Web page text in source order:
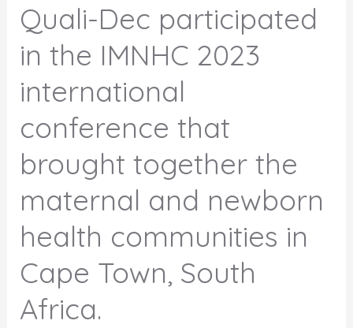
Quali-Dec participated
in the IMNHC 2023
international
conference that
brought together the
maternal and newborn
health communities in
Cape Town, South
Africa.